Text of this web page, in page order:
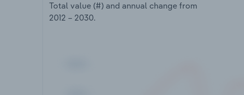
Total value (#) and annual change from
2012 – 2030.